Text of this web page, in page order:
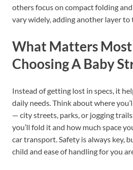
others focus on compact folding
vary widely, adding another layer to
What Matters
Choosing A Baby
Instead of getting lost in specs, it
daily needs. Think about where
— city streets, parks, or jogging
you’ll fold it and how much space
car transport. Safety is always key,
child and ease of handling for you